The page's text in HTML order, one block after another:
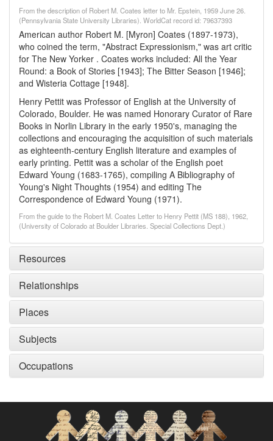
From the description of Robert M. Coates letter to Mr. Epstein, 1959 June 26.
(Pennsylvania State University Libraries). WorldCat record id: 79637393
American author Robert M. [Myron] Coates (1897-1973),
who coined the term, "Abstract Expressionism," was art critic
for The New Yorker . Coates works included: All the Year
Round: a Book of Stories [1943]; The Bitter Season [1946];
and Wisteria Cottage [1948].
Henry Pettit was Professor of English at the University of
Colorado, Boulder. He was named Honorary Curator of Rare
Books in Norlin Library in the early 1950's, managing the
collections and encouraging the acquisition of such materials
as eighteenth-century English literature and examples of
early printing. Pettit was a scholar of the English poet
Edward Young (1683-1765), compiling A Bibliography of
Young's Night Thoughts (1954) and editing The
Correspondence of Edward Young (1971).
From the guide to the Robert M. Coates Letter to Henry Pettit (MS 188), 1962,
(University of Colorado at Boulder Libraries. Special Collections Dept.)
Resources
Relationships
Places
Subjects
Occupations